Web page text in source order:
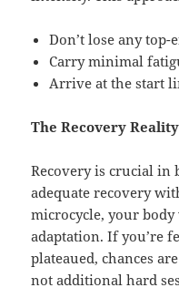
Don’t lose any top-
Carry minimal
Arrive at the start
The Recovery
Recovery is crucial in
adequate recovery
microcycle, your
adaptation. If you’re
plateaued, chances
not additional hard